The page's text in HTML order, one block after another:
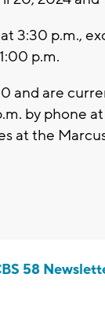
3:30 p.m.,
p.m.
and are
by phone at
at the
58